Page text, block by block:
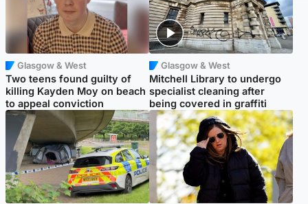
Glasgow & West
Two teens found guilty of
killing Kayden Moy on beach
to appeal conviction
Glasgow & West
Mitchell Library to undergo
specialist cleaning after
being covered in graffiti